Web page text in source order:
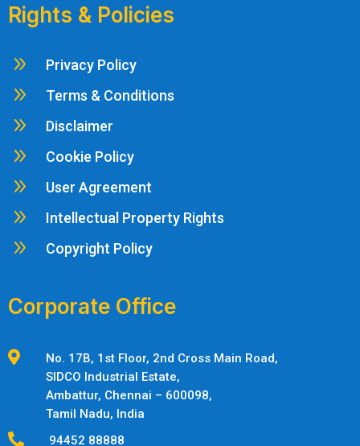
Rights & Policies
9 Privacy Policy
9 Terms & Conditions
9 Disclaimer
9 Cookie Policy
9 User Agreement
9 Intellectual Property Rights
9 Copyright Policy
Corporate Office

No. 17B, 1st Floor, 2nd Cross Main Road,
SIDCO Industrial Estate,
Ambattur, Chennai – 600098,
Tamil Nadu, India
 94452 88888